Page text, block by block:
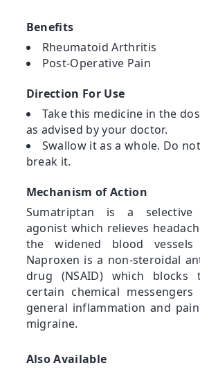
Benefits
Rheumatoid Arthritis
Post-Operative Pain
Direction For Use
Take this medicine in the
as advised by your doctor.
Swallow it as a whole. Do
break it.
Mechanism of Action
Sumatriptan is a selective
agonist which relieves
the widened blood
Naproxen is a non-steroidal
drug (NSAID) which blocks
certain chemical messengers
general inflammation and
migraine.
Also Available